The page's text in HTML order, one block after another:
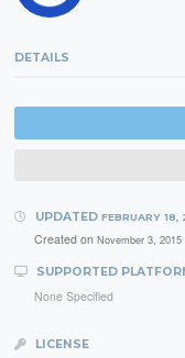
DETAILS
UPDATED FEBRUARY 18,
Created on November 3, 2015
SUPPORTED
None Specified
LICENSE